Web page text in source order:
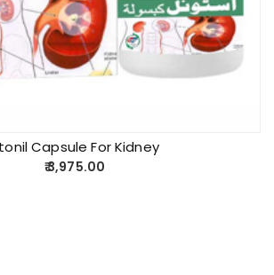
Capsule For Kidney
3,975.00